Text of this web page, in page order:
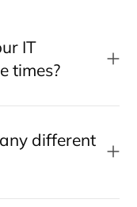
IT
times?
different